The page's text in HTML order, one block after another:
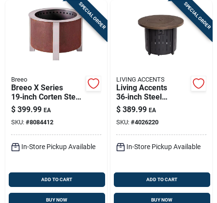
SPECIAL ORDER
Breeo
Breeo X Series
19‑inch Corten Steel
Smokeless Outdoor
Wood Fire Pit –
Portable Round
Design
$ 399.99 EA
SKU: #8084412
In-Store Pickup Available
ADD TO CART
BUY NOW
SPECIAL ORDER
LIVING ACCENTS
Living Accents
36‑inch Steel
Modern Round
Propane Fire Pit –
50,000 btu
$ 389.99 EA
SKU: #4026220
In-Store Pickup Available
ADD TO CART
BUY NOW